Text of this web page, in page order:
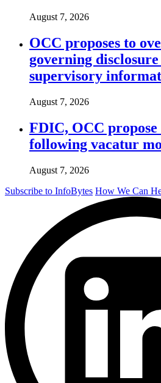
August 7, 2026
OCC proposes to
governing
supervisory
August 7, 2026
FDIC, OCC
following vacatur
August 7, 2026
Subscribe to InfoBytes How We Can